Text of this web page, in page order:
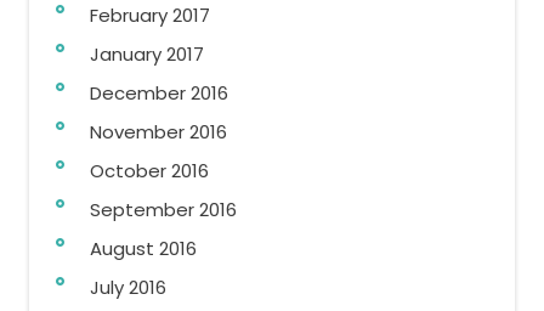
February 2017
January 2017
December 2016
November 2016
October 2016
September 2016
August 2016
July 2016